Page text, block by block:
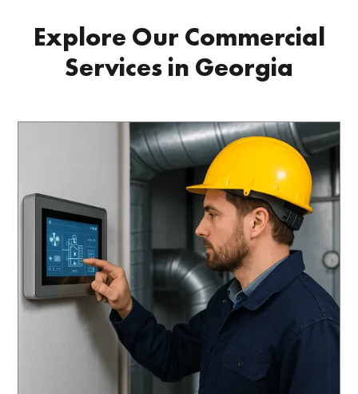
Explore Our Commercial
Services in Georgia